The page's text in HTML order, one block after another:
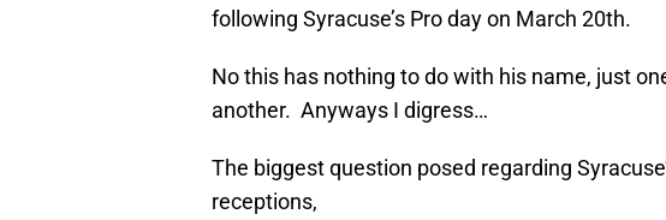
following Syracuse’s Pro day on March 20th.
No this has nothing to do with his name, just
another. Anyways I digress…
The biggest question posed regarding
receptions,